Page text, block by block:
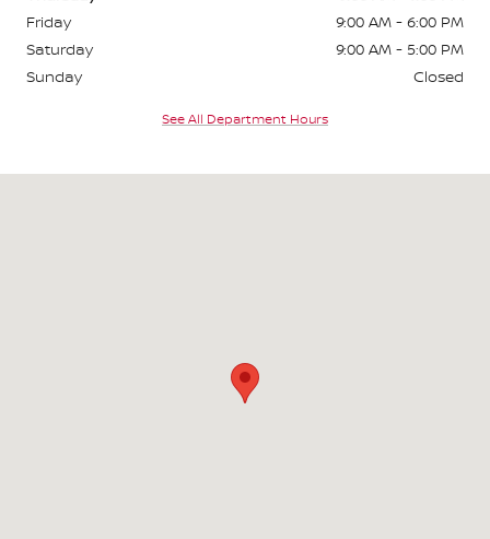
Friday
9:00 AM - 6:00 PM
Saturday
9:00 AM - 5:00 PM
Sunday
Closed
See All Department Hours